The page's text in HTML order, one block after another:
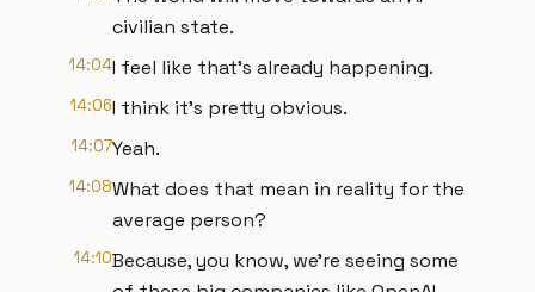
civilian state.
14:04I feel like that's already happening.
14:06I think it's pretty obvious.
14:07Yeah.
14:08What does that mean in reality for the
average person?
14:10Because, you know, we're seeing some